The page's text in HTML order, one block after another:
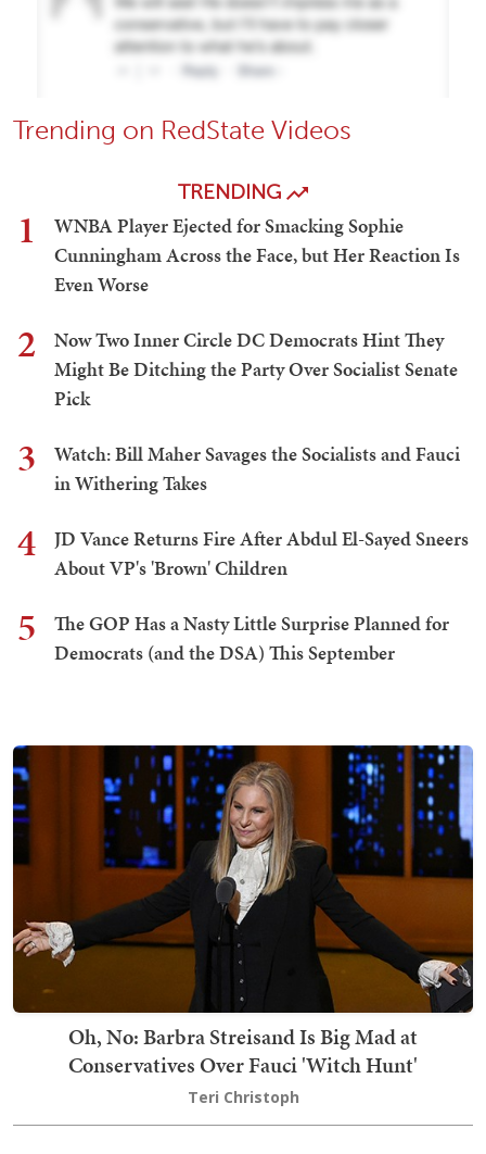
Trending on RedState Videos
TRENDING
1
WNBA Player Ejected for Smacking Sophie
Cunningham Across the Face, but Her Reaction Is
Even Worse
2
Now Two Inner Circle DC Democrats Hint They
Might Be Ditching the Party Over Socialist Senate
Pick
3
Watch: Bill Maher Savages the Socialists and Fauci
in Withering Takes
4
JD Vance Returns Fire After Abdul El-Sayed Sneers
About VP's 'Brown' Children
5
The GOP Has a Nasty Little Surprise Planned for
Democrats (and the DSA) This September
Oh, No: Barbra Streisand Is Big Mad at
Conservatives Over Fauci 'Witch Hunt'
Teri Christoph